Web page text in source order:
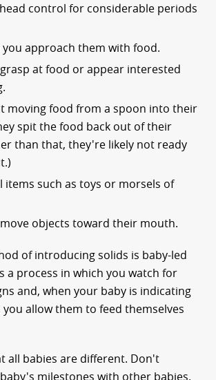
control for considerable periods
you approach them with food.
at food or appear interested
moving food from a spoon into their
spit the food back out of their
than that, they're likely not ready
items such as toys or morsels of
objects toward their mouth.
of introducing solids is baby-led
a process in which you watch for
and, when your baby is indicating
you allow them to feed themselves
all babies are different. Don't
milestones with other babies.